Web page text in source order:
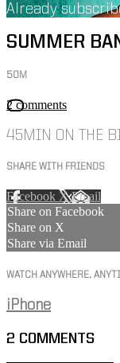
Already
SUMMER
50M
2 comments
45MIN ON THE
SHARE WITH FRIENDS
Facebook XEmail
Share on Facebook
Share on X
Share via Email
WATCH ANYWHERE,
iPhone
2 COMMENTS